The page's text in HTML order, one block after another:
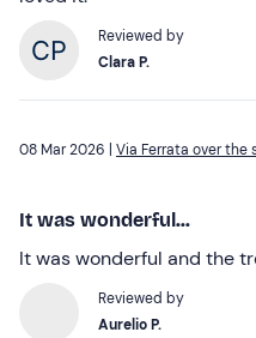
Reviewed by
Clara P.
08 Mar 2026 | Via Ferrata over the
It was wonderful...
It was wonderful and the
Reviewed by
Aurelio P.